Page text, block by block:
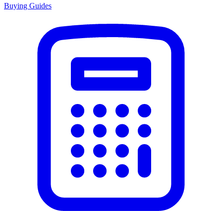
Buying Guides